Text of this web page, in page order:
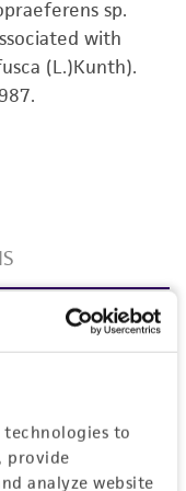
technologies to
provide
analyze website
at
of any
including,
of
and/or
research
animal or
or animal
Any
to include
on this
sp.
with
(L.)Kunth).